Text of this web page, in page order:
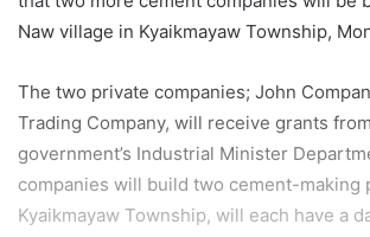
Naw village in Kyaikmayaw Township,
The two private companies; John
Trading Company, will receive grants
government’s Industrial Minister
companies will build two cement-making
Kyaikmayaw Township, will each have a